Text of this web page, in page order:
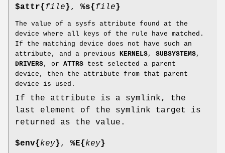
$attr{file} , %s{file}
The value of a sysfs attribute found at the
device where all keys of the rule have matched.
If the matching device does not have such an
attribute, and a previous KERNELS, SUBSYSTEMS,
DRIVERS, or ATTRS test selected a parent
device, then the attribute from that parent
device is used.
If the attribute is a symlink, the
last element of the symlink target is
returned as the value.
$env{key} , %E{key}